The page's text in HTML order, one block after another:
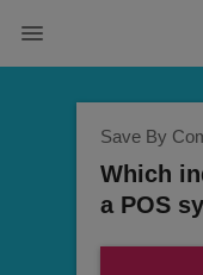
Save By
Which
a POS